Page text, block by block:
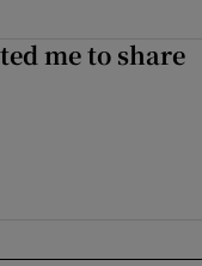
me to share